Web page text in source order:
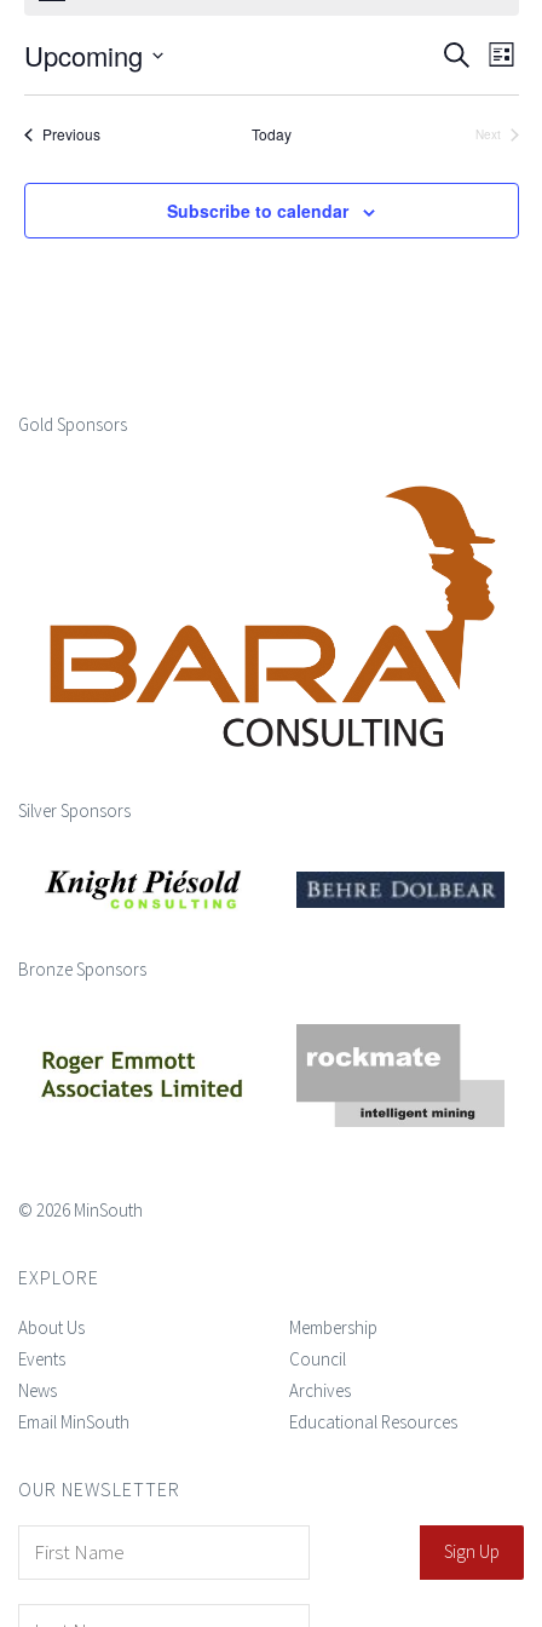
Events
SearchList
Upcoming
Select
date.PreviousEvents Today
Next
Subscribe to calendar
Gold Sponsors
Silver Sponsors
Bronze Sponsors
© 2026 MinSouth
EXPLORE
About Us
Events
News
Email MinSouth
Membership
Council
Archives
Educational Resources
OUR NEWSLETTER